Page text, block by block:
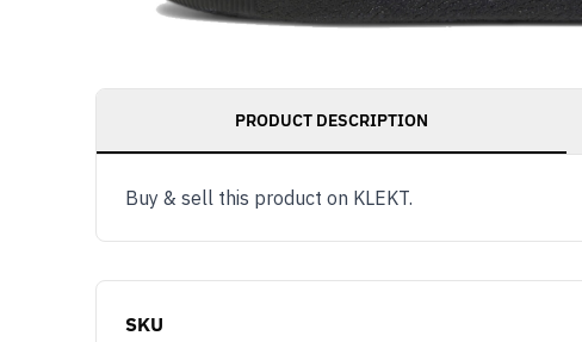
PRODUCT DESCRIPTION
Buy & sell this product on KLEKT.
SKU
live, access to
and member
Email